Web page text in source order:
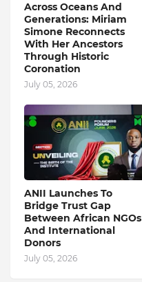
Across Oceans And
Generations: Miriam
Simone Reconnects
With Her Ancestors
Through Historic
Coronation
July 05, 2026
ANII Launches To
Bridge Trust Gap
Between African NGOs
And International
Donors
July 05, 2026